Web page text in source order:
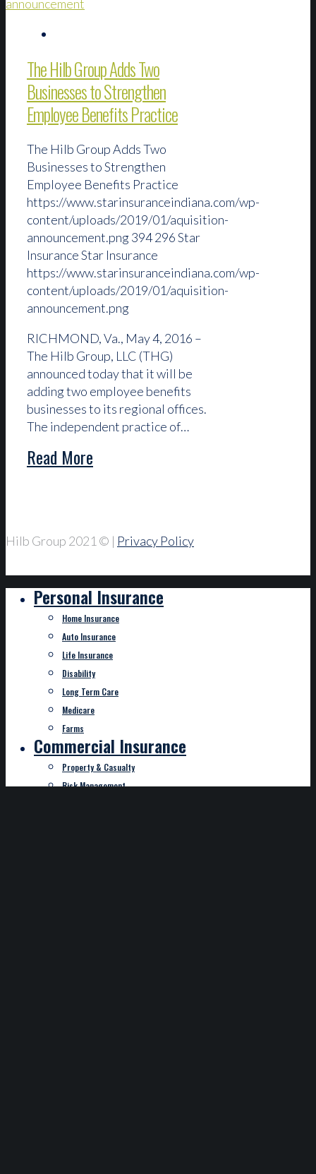
The Hilb Group Adds Two
Businesses to Strengthen
Employee Benefits Practice
The Hilb Group Adds Two
Businesses to Strengthen
Employee Benefits Practice
https://www.starinsuranceindiana.com/wp-
content/uploads/2019/01/aquisition-
announcement.png394296Star
InsuranceStar Insurance
https://www.starinsuranceindiana.com/wp-
content/uploads/2019/01/aquisition-
announcement.png
RICHMOND, Va., May 4, 2016 –
The Hilb Group, LLC (THG)
announced today that it will be
adding two employee benefits
businesses to its regional offices.
The independent practice of…
Read More
Hilb Group 2021 © | Privacy Policy
Personal Insurance
Home Insurance
Auto Insurance
Life Insurance
Disability
Long Term Care
Medicare
Farms
Commercial Insurance
Property & Casualty
Risk Management